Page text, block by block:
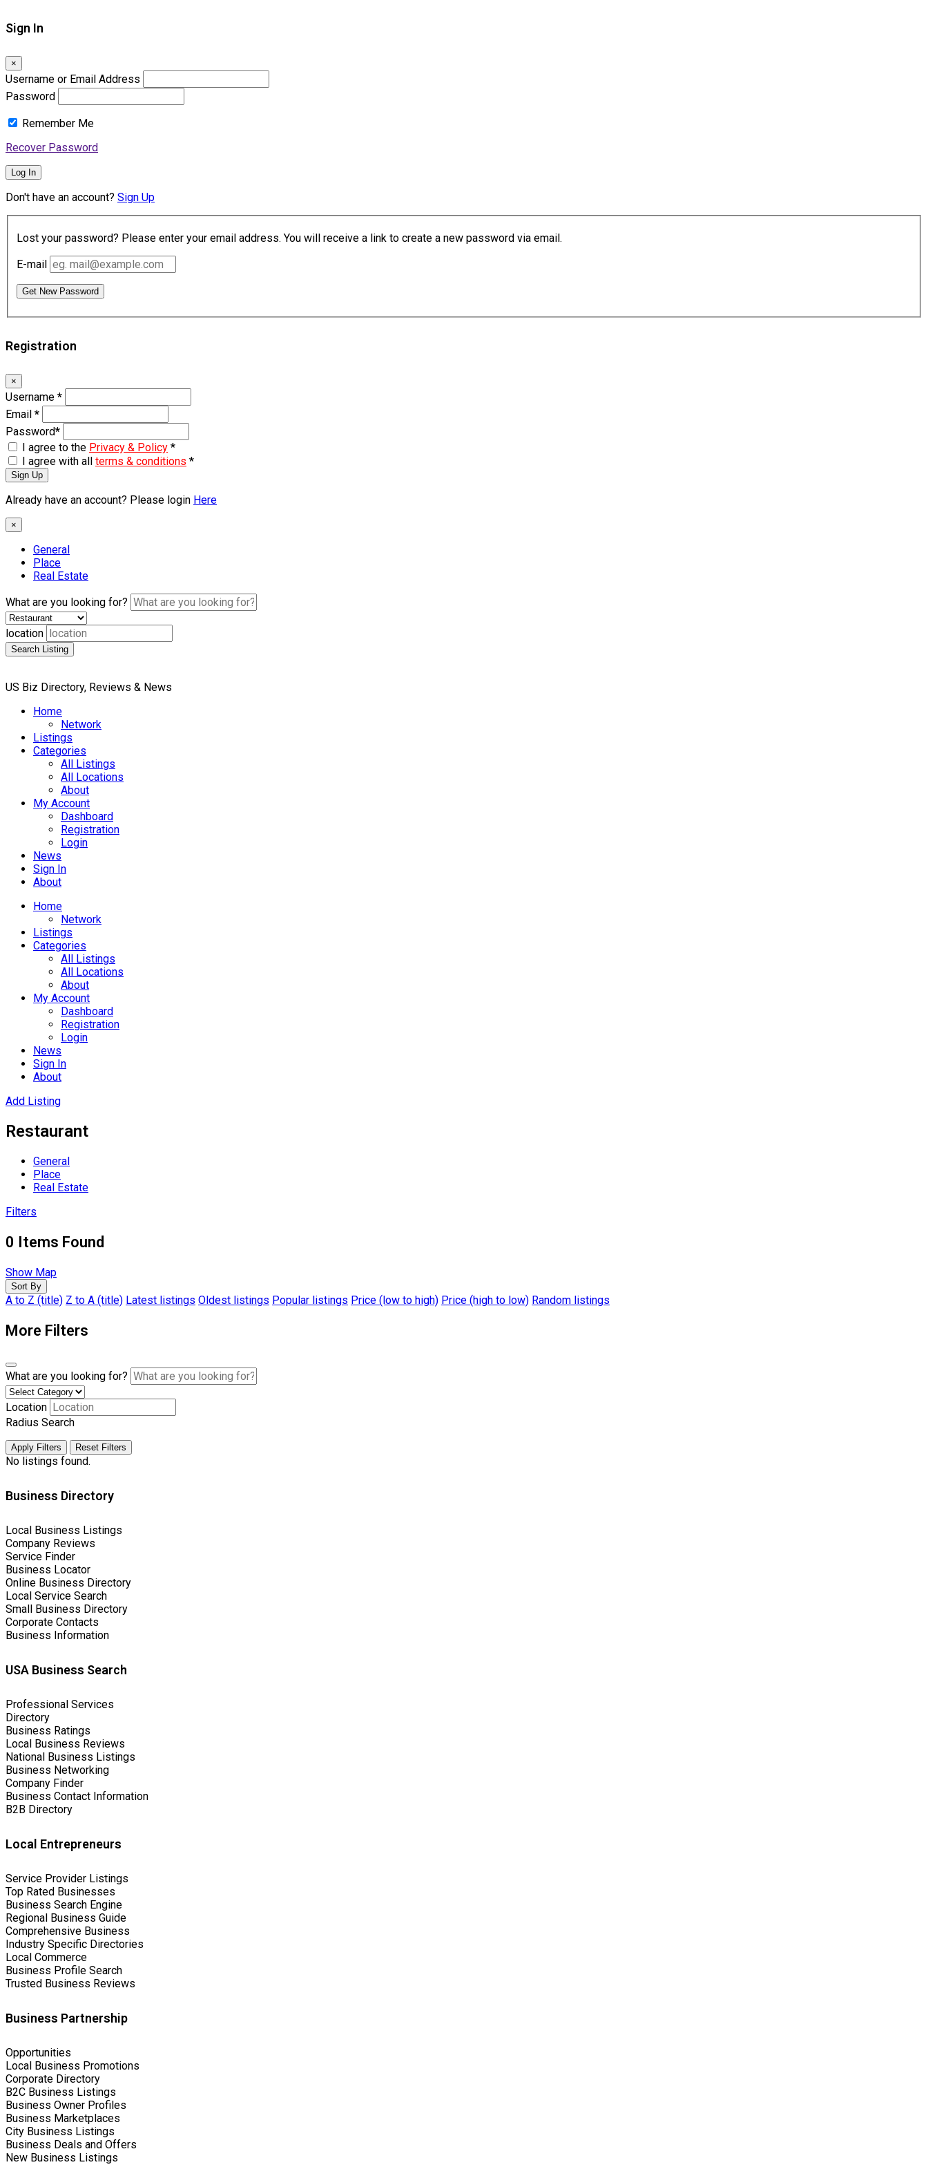
Sign In
×
Username or Email Address
Password
Remember Me
Recover Password
Log In
Don't have an account? Sign Up
Lost your password? Please enter your email address. You will receive a link to create a new password via email.
E-mail
Get New Password
Registration
×
Username *
Email *
Password*
I agree to the Privacy & Policy *
I agree with all terms & conditions *
Sign Up
Already have an account? Please login Here
×
General
Place
Real Estate
What are you looking for?
location
Search Listing
US Biz Directory, Reviews & News
Home
Network
Listings
Categories
All Listings
All Locations
About
My Account
Dashboard
Registration
Login
News
Sign In
About
Home
Network
Listings
Categories
All Listings
All Locations
About
My Account
Dashboard
Registration
Login
News
Sign In
About
Add Listing
Restaurant
General
Place
Real Estate
Filters
0 Items Found
Show Map
Sort By
A to Z (title) Z to A (title) Latest listings Oldest listings Popular listings Price (low to high) Price (high to low) Random listings
More Filters
What are you looking for?
Location
Radius Search
Apply Filters Reset Filters
No listings found.
Business Directory
Local Business Listings
Company Reviews
Service Finder
Business Locator
Online Business Directory
Local Service Search
Small Business Directory
Corporate Contacts
Business Information
USA Business Search
Professional Services
Directory
Business Ratings
Local Business Reviews
National Business Listings
Business Networking
Company Finder
Business Contact Information
B2B Directory
Local Entrepreneurs
Service Provider Listings
Top Rated Businesses
Business Search Engine
Regional Business Guide
Comprehensive Business
Industry Specific Directories
Local Commerce
Business Profile Search
Trusted Business Reviews
Business Partnership
Opportunities
Local Business Promotions
Corporate Directory
B2C Business Listings
Business Owner Profiles
Business Marketplaces
City Business Listings
Business Deals and Offers
New Business Listings